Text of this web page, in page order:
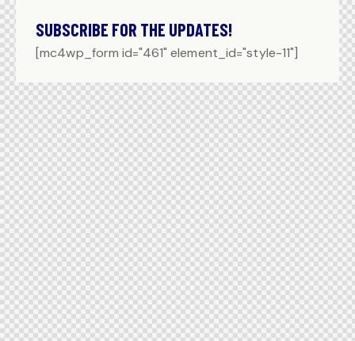
SUBSCRIBE FOR THE UPDATES!
[mc4wp_form id="461" element_id="style-11"]